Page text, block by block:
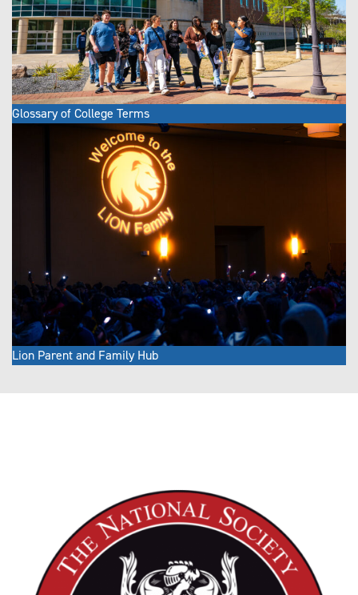
Glossary of College Terms
Lion Parent and Family Hub